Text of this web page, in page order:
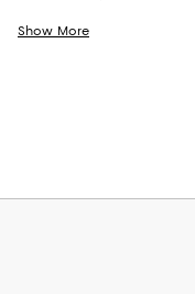
and Paris, in law school
Show More